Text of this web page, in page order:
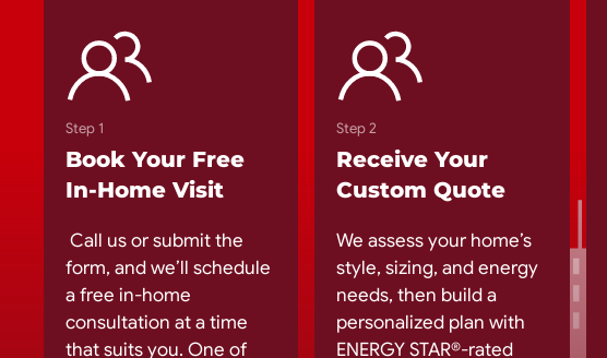
Step 1
Book Your Free
In-Home Visit
Call us or submit the
form, and we’ll schedule
a free in-home
consultation at a time
that suits you. One of
Step 2
Receive Your
Custom Quote
We assess your home’s
style, sizing, and energy
needs, then build a
personalized plan with
ENERGY STAR®-rated